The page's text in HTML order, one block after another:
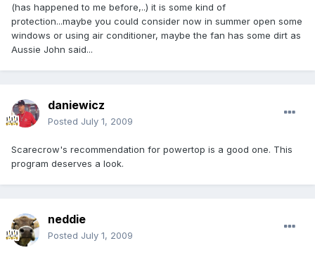
(has happened to me before,..) it is some kind of
protection...maybe you could consider now in summer open some
windows or using air conditioner, maybe the fan has some dirt as
Aussie John said...
daniewicz
Posted July 1, 2009
Scarecrow's recommendation for powertop is a good one. This
program deserves a look.
neddie
Posted July 1, 2009